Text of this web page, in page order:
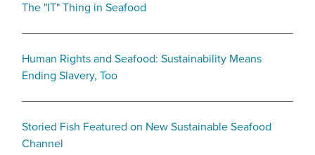
The "IT" Thing in Seafood
Human Rights and Seafood: Sustainability Means
Ending Slavery, Too
Storied Fish Featured on New Sustainable Seafood
Channel